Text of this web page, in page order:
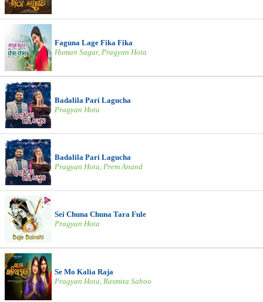
Faguna Lage Fika Fika
Human Sagar, Pragyan Hota
Badalila Pari Lagucha
Pragyan Hota
Badalila Pari Lagucha
Pragyan Hota, Prem Anand
Sei Chuna Chuna Tara Fule
Pragyan Hota
Se Mo Kalia Raja
Pragyan Hota, Rasmita Sahoo